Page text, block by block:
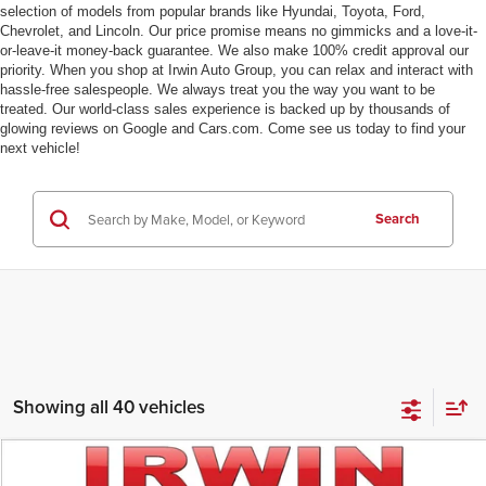
selection of models from popular brands like Hyundai, Toyota, Ford,
Chevrolet, and Lincoln. Our price promise means no gimmicks and a love-it-
or-leave-it money-back guarantee. We also make 100% credit approval our
priority. When you shop at Irwin Auto Group, you can relax and interact with
hassle-free salespeople. We always treat you the way you want to be
treated. Our world-class sales experience is backed up by thousands of
glowing reviews on Google and Cars.com. Come see us today to find your
next vehicle!
Search
Showing all 40 vehicles
Ford F-150LARIAT
Compare Vehicle